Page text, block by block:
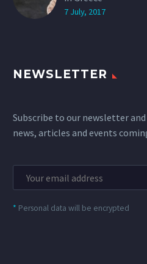
7 July, 2017
NEWSLETTER
Subscribe to our newsletter
news, articles and events
* Personal data will be encrypted